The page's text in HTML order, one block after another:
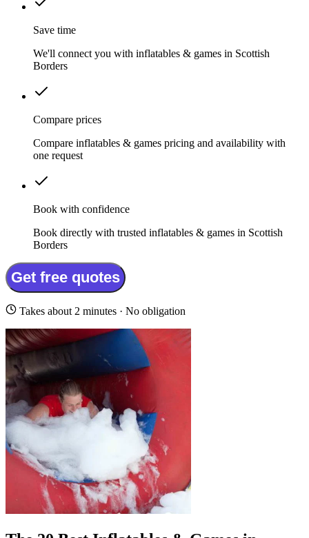
Save time
We'll connect you with inflatables & games in Scottish
Borders
Compare prices
Compare inflatables & games pricing and availability with
one request
Book with confidence
Book directly with trusted inflatables & games in Scottish
Borders
Get free quotes
Takes about 2 minutes · No obligation